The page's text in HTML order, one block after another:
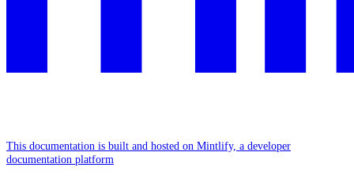
This documentation is built and hosted on Mintlify, a developer
documentation platform